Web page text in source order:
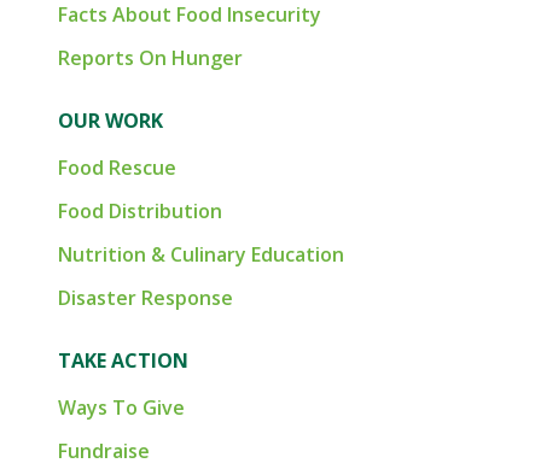
Facts About Food Insecurity
Reports On Hunger
OUR WORK
Food Rescue
Food Distribution
Nutrition & Culinary Education
Disaster Response
TAKE ACTION
Ways To Give
Fundraise